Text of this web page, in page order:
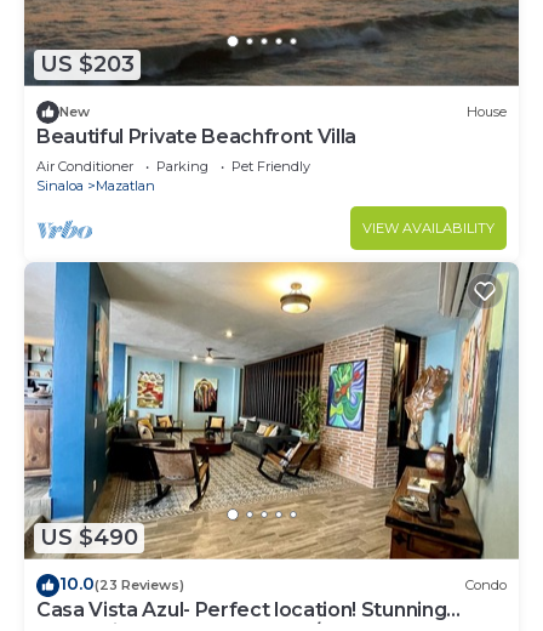
US $203
New House
Beautiful Private Beachfront Villa
Air Conditioner Parking
Pet Friendly
Sinaloa
Mazatlan
VIEW AVAILABILITY
US $490
10.0(23 Reviews) Condo
Casa Vista Azul- Perfect location! Stunning